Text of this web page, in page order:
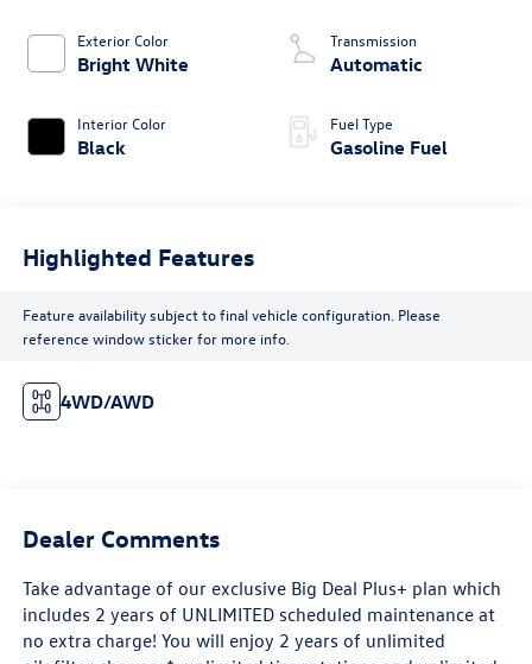
Exterior Color
Bright White
Interior Color
Black
Transmission
Automatic
Fuel Type
Gasoline Fuel
Highlighted Features
Feature availability subject to final vehicle configuration. Please
reference window sticker for more info.
4WD/AWD
Dealer Comments
Take advantage of our exclusive Big Deal Plus+ plan which
includes 2 years of UNLIMITED scheduled maintenance at
no extra charge! You will enjoy 2 years of unlimited